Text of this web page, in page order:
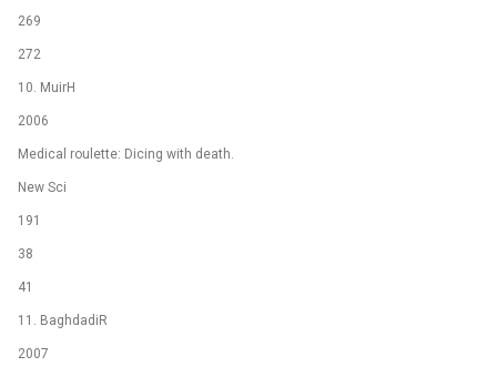
269
272
10. MuirH
2006
Medical roulette: Dicing with death.
New Sci
191
38
41
11. BaghdadiR
2007